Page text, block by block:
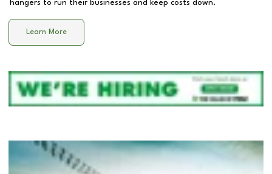
hangers to run their businesses and keep costs down.
Learn More